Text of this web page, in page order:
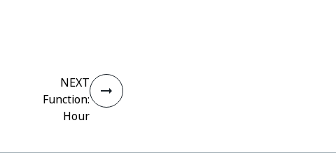
NEXT
Function:
Hour